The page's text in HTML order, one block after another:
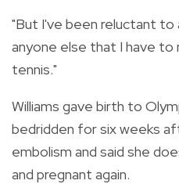
"But I've been reluctant
anyone else that I have to
tennis."
Williams gave birth to
bedridden for six weeks
embolism and said she
and pregnant again.